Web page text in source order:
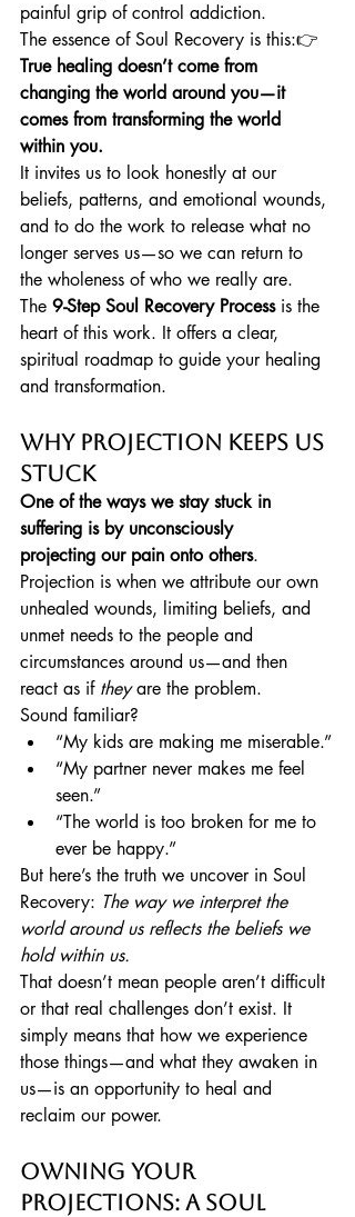
painful grip of control addiction.
The essence of Soul Recovery is this:👉
True healing doesn’t come from
changing the world around you—it
comes from transforming the world
within you.
It invites us to look honestly at our
beliefs, patterns, and emotional wounds,
and to do the work to release what no
longer serves us—so we can return to
the wholeness of who we really are.
The 9-Step Soul Recovery Process is the
heart of this work. It offers a clear,
spiritual roadmap to guide your healing
and transformation.
Why Projection Keeps Us
Stuck
One of the ways we stay stuck in
suffering is by unconsciously
projecting our pain onto others.
Projection is when we attribute our own
unhealed wounds, limiting beliefs, and
unmet needs to the people and
circumstances around us—and then
react as if they are the problem.
Sound familiar?
“My kids are making me miserable.”
“My partner never makes me feel
seen.”
“The world is too broken for me to
ever be happy.”
But here’s the truth we uncover in Soul
Recovery: The way we interpret the
world around us reflects the beliefs we
hold within us.
That doesn’t mean people aren’t difficult
or that real challenges don’t exist. It
simply means that how we experience
those things—and what they awaken in
us—is an opportunity to heal and
reclaim our power.
Owning Your
Projections: A Soul